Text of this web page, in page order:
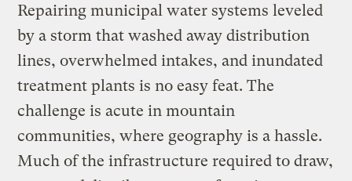
Repairing municipal water systems leveled
by a storm that washed away distribution
lines, overwhelmed intakes, and inundated
treatment plants is no easy feat. The
challenge is acute in mountain
communities, where geography is a hassle.
Much of the infrastructure required to draw,